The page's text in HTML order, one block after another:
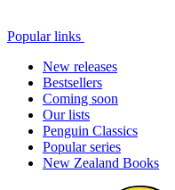
Popular links
New releases
Bestsellers
Coming soon
Our lists
Penguin Classics
Popular series
New Zealand Books